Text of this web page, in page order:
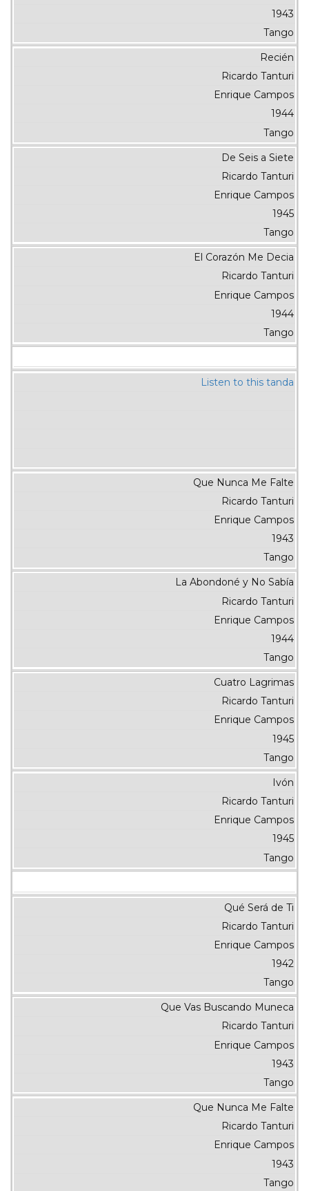
1943
Tango
Recién
Ricardo Tanturi
Enrique Campos
1944
Tango
De Seis a Siete
Ricardo Tanturi
Enrique Campos
1945
Tango
El Corazón Me Decia
Ricardo Tanturi
Enrique Campos
1944
Tango
Listen to this tanda
Que Nunca Me Falte
Ricardo Tanturi
Enrique Campos
1943
Tango
La Abondoné y No Sabía
Ricardo Tanturi
Enrique Campos
1944
Tango
Cuatro Lagrimas
Ricardo Tanturi
Enrique Campos
1945
Tango
Ivón
Ricardo Tanturi
Enrique Campos
1945
Tango
Qué Será de Ti
Ricardo Tanturi
Enrique Campos
1942
Tango
Que Vas Buscando Muneca
Ricardo Tanturi
Enrique Campos
1943
Tango
Que Nunca Me Falte
Ricardo Tanturi
Enrique Campos
1943
Tango